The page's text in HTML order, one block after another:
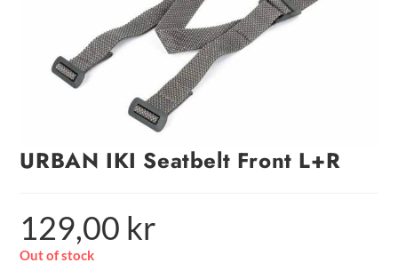
URBAN IKI Seatbelt Front L+R
129,00 kr
Out of stock